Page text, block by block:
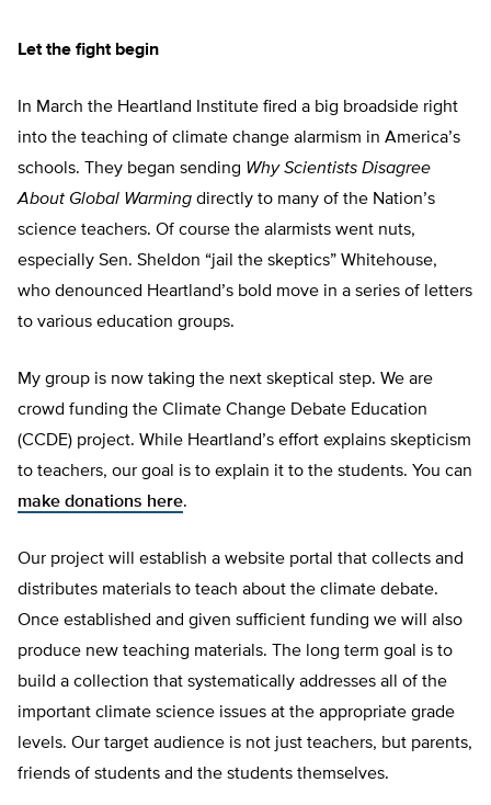
Let the fight begin
In March the Heartland Institute fired a big broadside right
into the teaching of climate change alarmism in America’s
schools. They began sending Why Scientists Disagree
About Global Warming directly to many of the Nation’s
science teachers. Of course the alarmists went nuts,
especially Sen. Sheldon “jail the skeptics” Whitehouse,
who denounced Heartland’s bold move in a series of letters
to various education groups.
My group is now taking the next skeptical step. We are
crowd funding the Climate Change Debate Education
(CCDE) project. While Heartland’s effort explains skepticism
to teachers, our goal is to explain it to the students. You can
make donations here.
Our project will establish a website portal that collects and
distributes materials to teach about the climate debate.
Once established and given sufficient funding we will also
produce new teaching materials. The long term goal is to
build a collection that systematically addresses all of the
important climate science issues at the appropriate grade
levels. Our target audience is not just teachers, but parents,
friends of students and the students themselves.